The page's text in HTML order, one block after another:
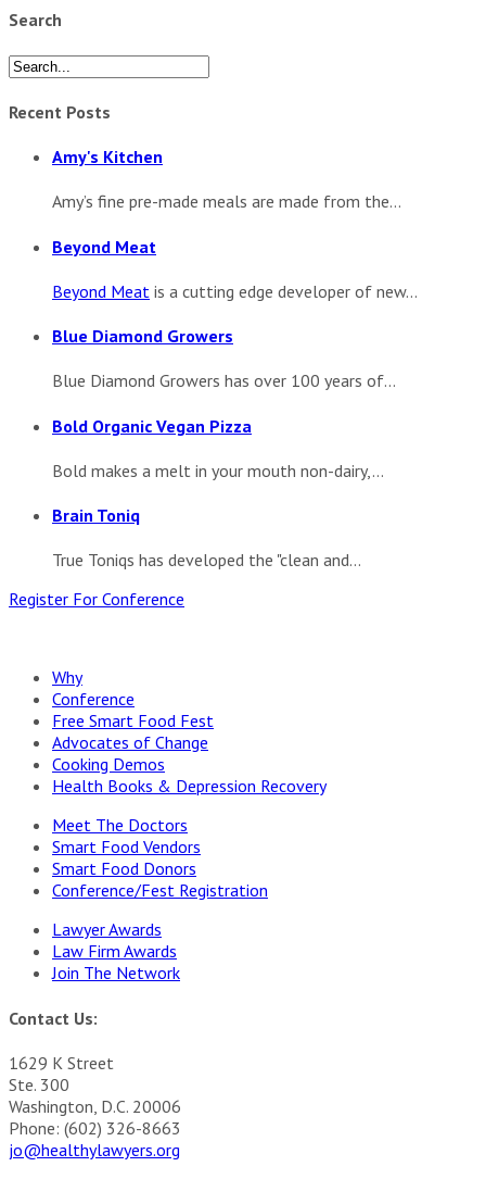
Search
Recent Posts
Amy's Kitchen
Amy’s fine pre-made meals are made from the...
Beyond Meat
Beyond Meat is a cutting edge developer of new...
Blue Diamond Growers
Blue Diamond Growers has over 100 years of...
Bold Organic Vegan Pizza
Bold makes a melt in your mouth non-dairy,...
Brain Toniq
True Toniqs has developed the "clean and...
Register For Conference
Why
Conference
Free Smart Food Fest
Advocates of Change
Cooking Demos
Health Books & Depression Recovery
Meet The Doctors
Smart Food Vendors
Smart Food Donors
Conference/Fest Registration
Lawyer Awards
Law Firm Awards
Join The Network
Contact Us:
1629 K Street
Ste. 300
Washington, D.C. 20006
Phone: (602) 326-8663
jo@healthylawyers.org